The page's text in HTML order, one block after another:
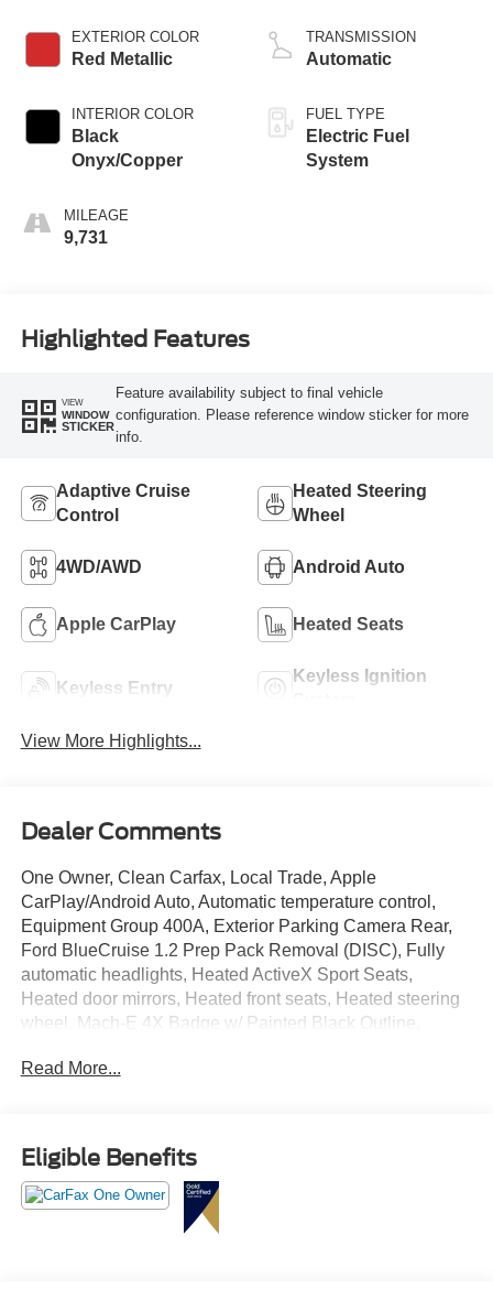
EXTERIOR COLOR
Red Metallic
INTERIOR COLOR
Black
Onyx/Copper
MILEAGE
9,731
TRANSMISSION
Automatic
FUEL TYPE
Electric Fuel
System
Highlighted Features
VIEW
WINDOW
STICKER
Feature availability subject to final vehicle
configuration. Please reference window sticker for more
info.
Adaptive Cruise
Control
Heated Steering
Wheel
4WD/AWD Android Auto
Apple CarPlay Heated Seats
Keyless Entry
Keyless Ignition
View More Highlights...
Dealer Comments
One Owner, Clean Carfax, Local Trade, Apple
CarPlay/Android Auto, Automatic temperature control,
Equipment Group 400A, Exterior Parking Camera Rear,
Ford BlueCruise 1.2 Prep Pack Removal (DISC), Fully
automatic headlights, Heated ActiveX Sport Seats,
Heated door mirrors, Heated front seats, Heated steering
wheel, Mach-E 4X Badge w/ Painted Black Outline,
seat, Power Liftgate, Power passenger seat, Rain sensing
Read More...
Eligible Benefits